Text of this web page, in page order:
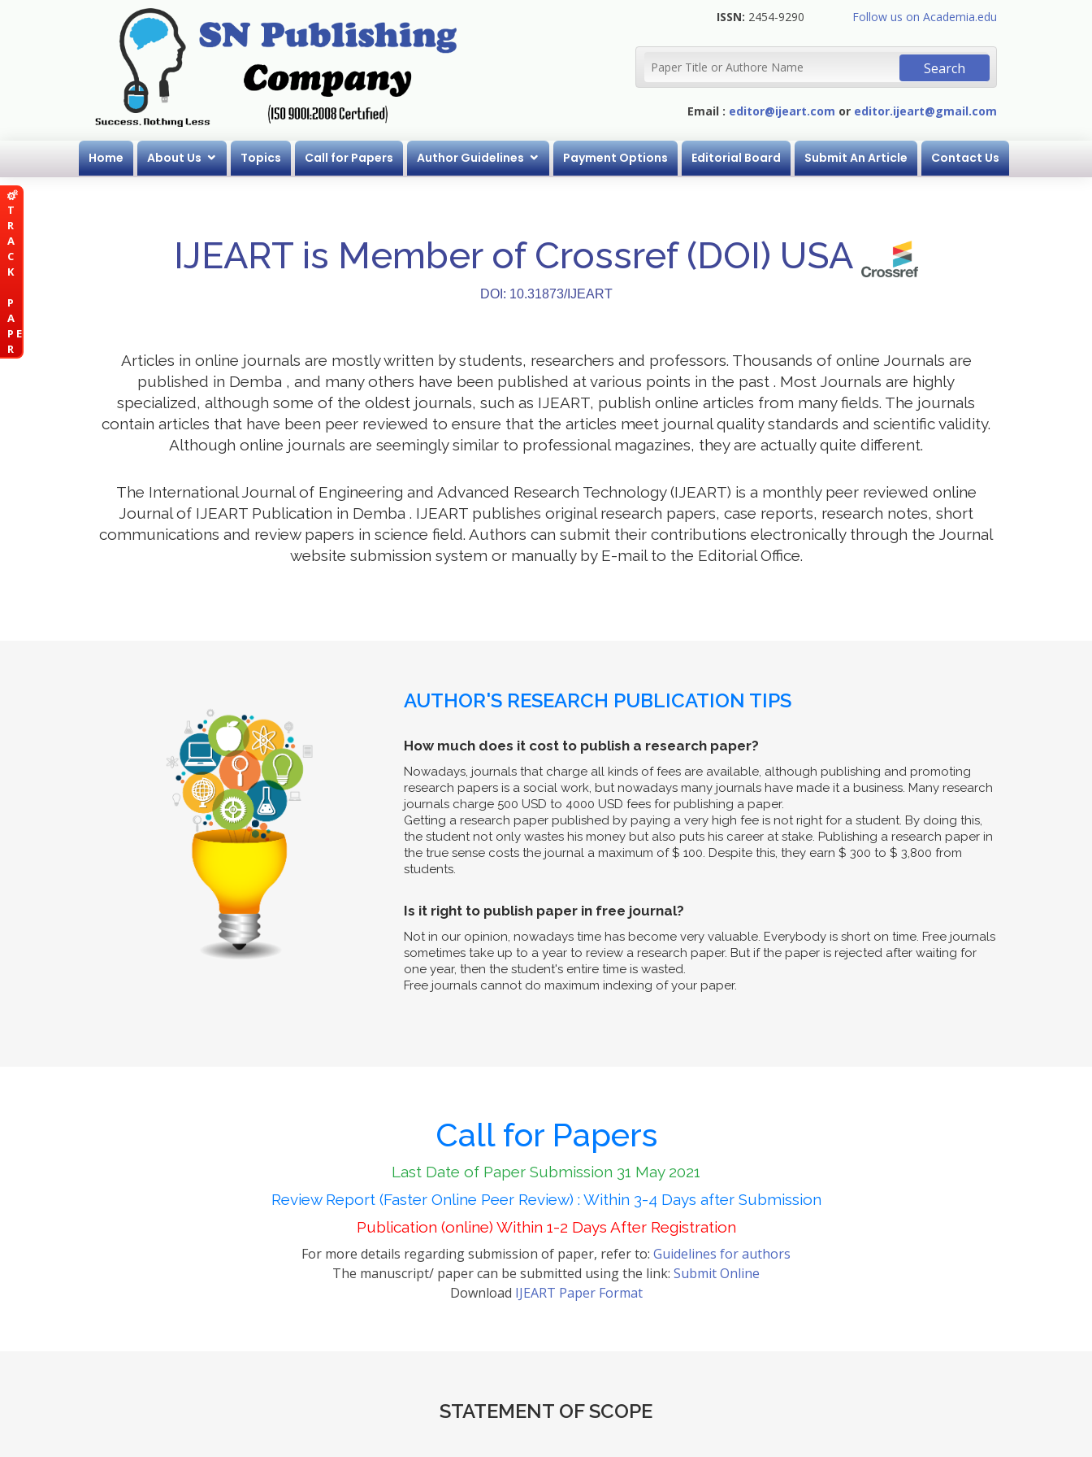
T
R
A
C
K
P
A
P E
R
ISSN: 2454-9290 Follow us on Academia.edu
Email : editor@ijeart.com or editor.ijeart@gmail.com
Home About Us Topics Call for Papers Author Guidelines Payment Options Editorial Board Submit An Article Contact Us
IJEART is Member of Crossref (DOI) USA
DOI: 10.31873/IJEART
Articles in online journals are mostly written by students, researchers and professors. Thousands of online Journals are
published in Demba , and many others have been published at various points in the past . Most Journals are highly
specialized, although some of the oldest journals, such as IJEART, publish online articles from many fields. The journals
contain articles that have been peer reviewed to ensure that the articles meet journal quality standards and scientific validity.
Although online journals are seemingly similar to professional magazines, they are actually quite different.
The International Journal of Engineering and Advanced Research Technology (IJEART) is a monthly peer reviewed online
Journal of IJEART Publication in Demba . IJEART publishes original research papers, case reports, research notes, short
communications and review papers in science field. Authors can submit their contributions electronically through the Journal
website submission system or manually by E-mail to the Editorial Office.
AUTHOR'S RESEARCH PUBLICATION TIPS
How much does it cost to publish a research paper?
Nowadays, journals that charge all kinds of fees are available, although publishing and promoting
research papers is a social work, but nowadays many journals have made it a business. Many research
journals charge 500 USD to 4000 USD fees for publishing a paper.
Getting a research paper published by paying a very high fee is not right for a student. By doing this,
the student not only wastes his money but also puts his career at stake. Publishing a research paper in
the true sense costs the journal a maximum of $ 100. Despite this, they earn $ 300 to $ 3,800 from
students.
Is it right to publish paper in free journal?
Not in our opinion, nowadays time has become very valuable. Everybody is short on time. Free journals
sometimes take up to a year to review a research paper. But if the paper is rejected after waiting for
one year, then the student's entire time is wasted.
Free journals cannot do maximum indexing of your paper.
Call for Papers
Last Date of Paper Submission 31 May 2021
Review Report (Faster Online Peer Review) : Within 3-4 Days after Submission
Publication (online) Within 1-2 Days After Registration
For more details regarding submission of paper, refer to: Guidelines for authors
The manuscript/ paper can be submitted using the link: Submit Online
Download IJEART Paper Format
STATEMENT OF SCOPE